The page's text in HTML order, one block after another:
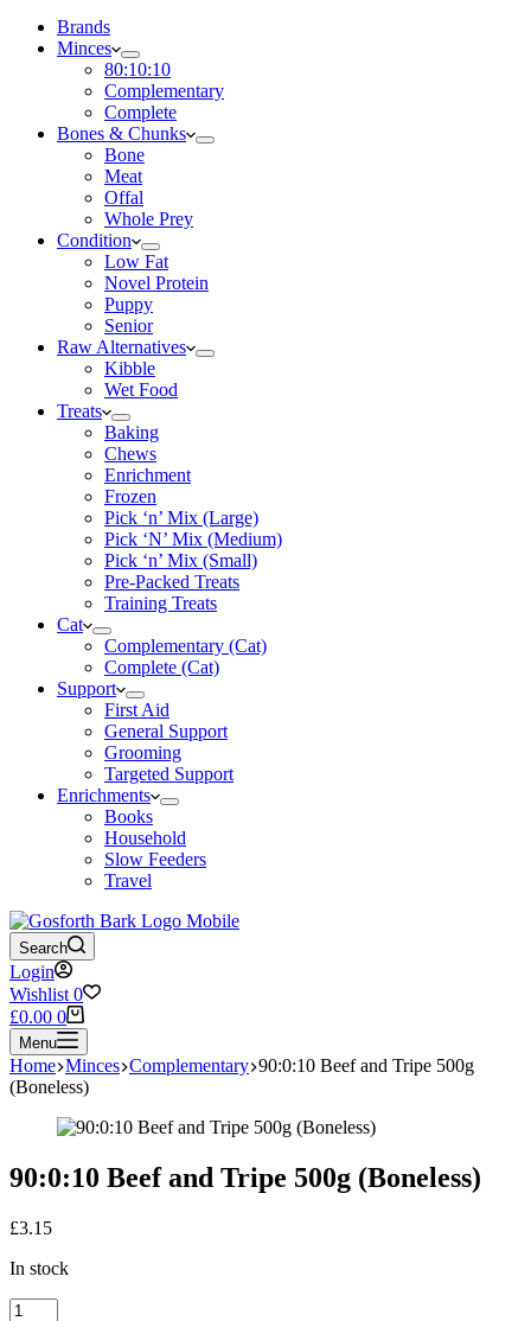
Brands
Minces
80:10:10
Complementary
Complete
Bones & Chunks
Bone
Meat
Offal
Whole Prey
Condition
Low Fat
Novel Protein
Puppy
Senior
Raw Alternatives
Kibble
Wet Food
Treats
Baking
Chews
Enrichment
Frozen
Pick ‘n’ Mix (Large)
Pick ‘N’ Mix (Medium)
Pick ‘n’ Mix (Small)
Pre-Packed Treats
Training Treats
Cat
Complementary (Cat)
Complete (Cat)
Support
First Aid
General Support
Grooming
Targeted Support
Enrichments
Books
Household
Slow Feeders
Travel
Search
Login
Wishlist 0
Shopping
cart
£0.00 0
Menu
Home Minces Complementary 90:0:10 Beef and Tripe 500g
(Boneless)
90:0:10 Beef and Tripe 500g (Boneless)
£3.15
In stock
90:0:10